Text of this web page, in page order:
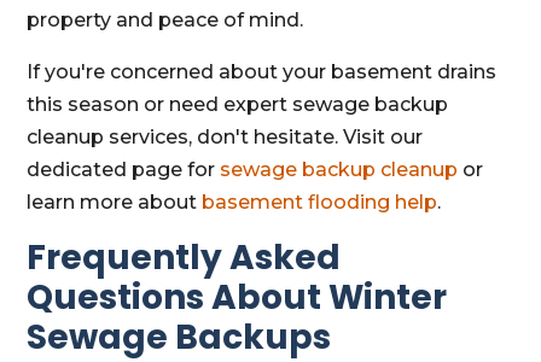
property and peace of mind.
If you're concerned about your basement drains
this season or need expert sewage backup
cleanup services, don't hesitate. Visit our
dedicated page for sewage backup cleanup or
learn more about basement flooding help.
Frequently Asked
Questions About Winter
Sewage Backups